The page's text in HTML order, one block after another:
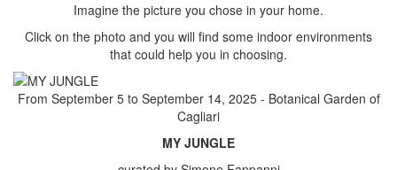
Imagine the picture you chose in your home.
Click on the photo and you will find some indoor environments
that could help you in choosing.
From September 5 to September 14, 2025 - Botanical Garden of
Cagliari
MY JUNGLE